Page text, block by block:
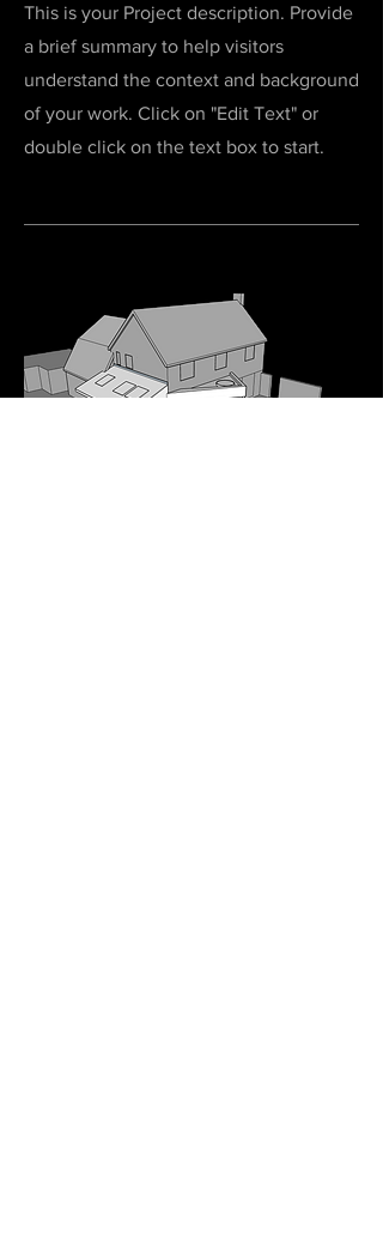
This is your Project description. Provide
a brief summary to help visitors
understand the context and background
of your work. Click on "Edit Text" or
double click on the text box to start.